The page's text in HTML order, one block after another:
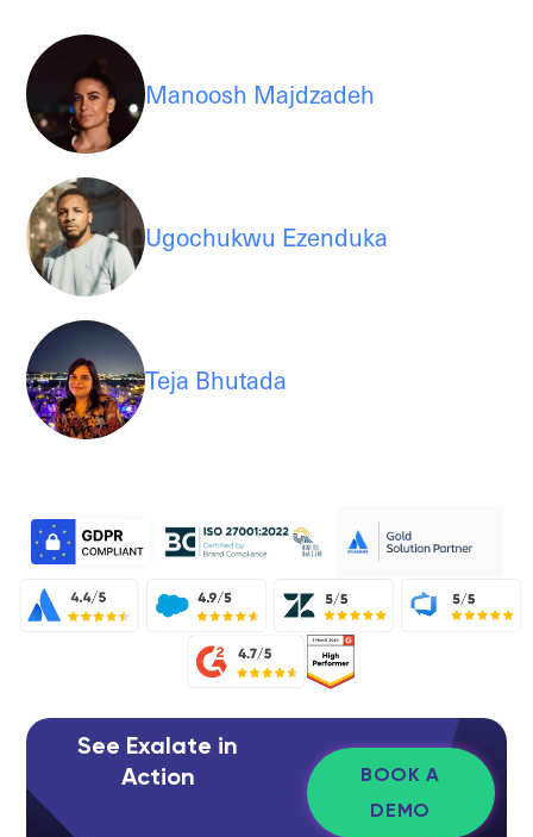
Manoosh Majdzadeh
Ugochukwu Ezenduka
Teja Bhutada
See Exalate in
Action
BOOK A
DEMO